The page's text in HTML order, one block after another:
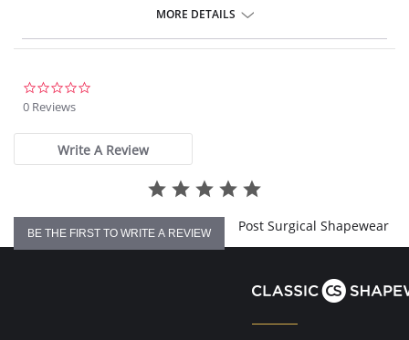
Eight Distinct Support Systems (Zoom for Details).
Trims Tummy and Hips.
Comfortable Shapewear.
Adjustable Waistband Can be Worn at The Waist or Below the
Navel.
The no-show-through, ready-to-wear weight makes the Sassybax
fashion leggings versatile enough to wear alone or under a skirt.
MORE DETAILS
0 Reviews
Write A Review
BE THE FIRST TO WRITE A REVIEW Post Surgical Shapewear